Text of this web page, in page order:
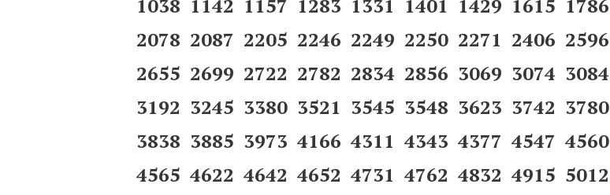
1038 1142 1157 1283 1331 1401 1429 1615 1786
2078 2087 2205 2246 2249 2250 2271 2406 2596
2655 2699 2722 2782 2834 2856 3069 3074 3084
3192 3245 3380 3521 3545 3548 3623 3742 3780
3838 3885 3973 4166 4311 4343 4377 4547 4560
4565 4622 4642 4652 4731 4762 4832 4915 5012